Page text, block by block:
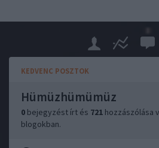
KEDVENC POSZTOK
Hümüzhümümüz
0 bejegyzést írt és 721 hozzászólása
blogokban.